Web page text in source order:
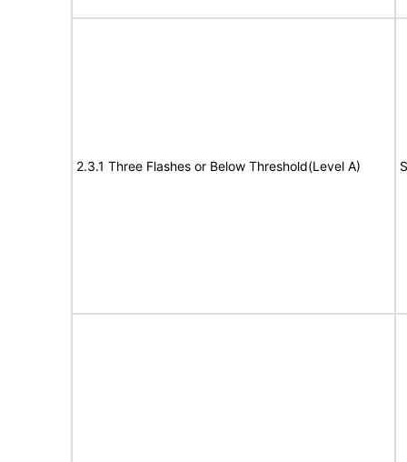
2.3.1 Three Flashes or Below Threshold(Level A)